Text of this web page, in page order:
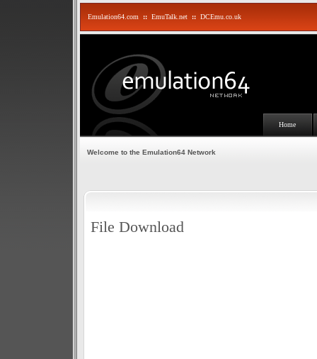
Emulation64.com :: EmuTalk.net :: DCEmu.co.uk
Home
Welcome to the Emulation64 Network
File Download